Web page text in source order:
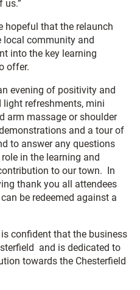
us.”
hopeful that the relaunch
local community and
into the key learning
offer.
evening of positivity and
refreshments, mini
arm massage or shoulder
and a tour of
to answer any questions
in the learning and
to our town. In
thank you all attendees
be redeemed against a
confident that the business
and is dedicated to
towards the Chesterfield